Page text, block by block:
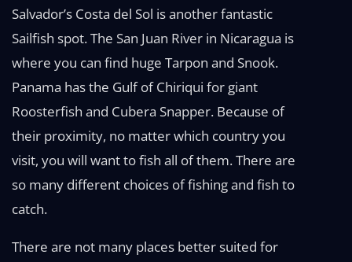
Salvador’s Costa del Sol is another fantastic
Sailfish spot. The San Juan River in Nicaragua is
where you can find huge Tarpon and Snook.
Panama has the Gulf of Chiriqui for giant
Roosterfish and Cubera Snapper. Because of
their proximity, no matter which country you
visit, you will want to fish all of them. There are
so many different choices of fishing and fish to
catch.
There are not many places better suited for